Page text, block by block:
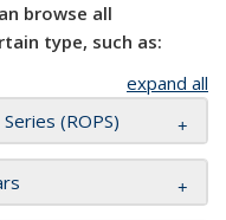
browse all
type, such as:
expand all
(ROPS)